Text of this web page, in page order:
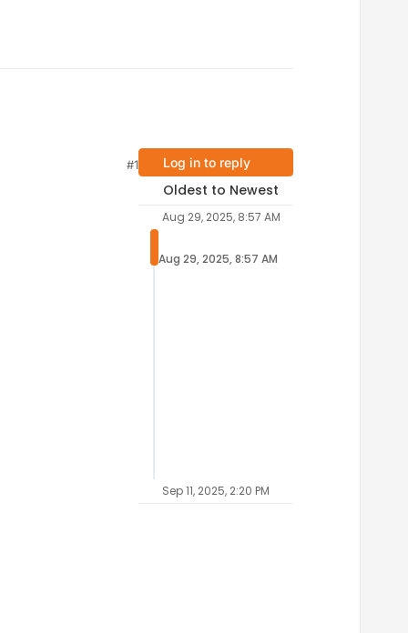
#1 Log in to reply
Oldest to Newest
Aug 29, 2025, 8:57 AM
Aug 29, 2025, 8:57 AM
Sep 11, 2025, 2:20 PM